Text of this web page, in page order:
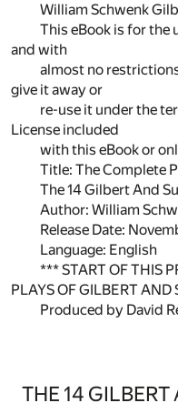
William Schwenk
This eBook is for the
and with
almost no
give it away or
re-use it under the
License included
with this eBook or
Title: The Complete
The 14 Gilbert And
Author: William
Release Date:
Language: English
*** START OF THIS
PLAYS OF GILBERT
Produced by David
THE 14